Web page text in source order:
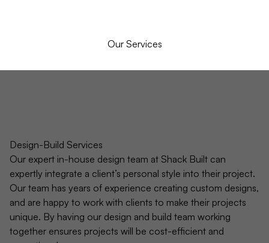
Our Services
Design-Build Services
Our expert in-house design team at Shack Built can
expertly integrate a client’s personal style into their project.
Our team has years of experience creating custom designs,
and are happy to work with clients to make their projects
unique. By having our design and build team working
together ensures projects will be cost-efficient and